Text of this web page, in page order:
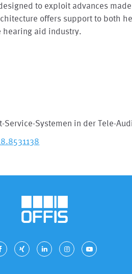
to exploit advances
offers support to both
hearing aid industry.
Service-Systemen in der Tele-